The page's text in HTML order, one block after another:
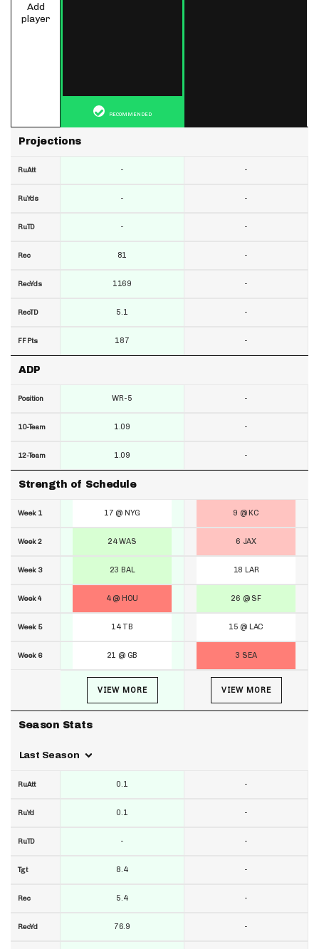
Add
player
Projections
RuAtt
RuYds
RuTD
Rec
RecYds
RecTD
FF Pts
ADP
Position
10-Team
12-Team
Strength of Schedule
Week 1
Week 2
Week 3
Week 4
Week 5
Week 6
Season Stats
Last Season
RuAtt
RuYd
RuTD
Tgt
Rec
RecYd
RECOMMENDED
-
-
-
81
1169
5.1
187
WR-5
1.09
1.09
17 @ NYG
24 WAS
23 BAL
4 @ HOU
14 TB
21 @ GB
VIEW MORE
0.1
0.1
-
8.4
5.4
76.9
-
-
-
-
-
-
-
-
-
-
9 @ KC
6 JAX
18 LAR
26 @ SF
15 @ LAC
3 SEA
VIEW MORE
-
-
-
-
-
-